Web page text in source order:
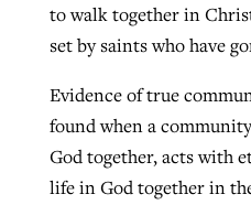
to walk together in
set by saints who have
Evidence of true
found when a
God together, acts with
life in God together in